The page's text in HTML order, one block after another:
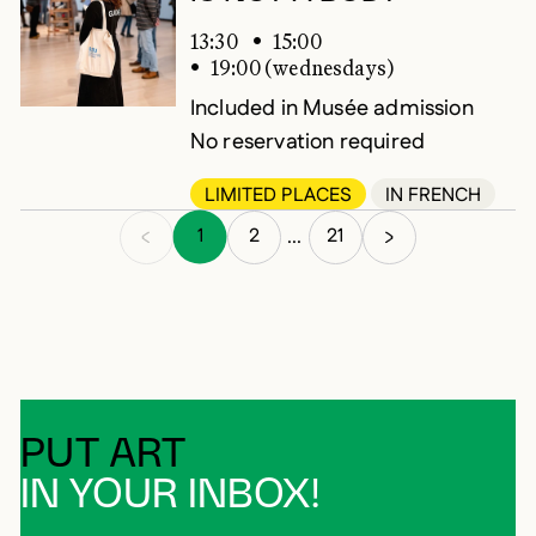
13:30
15:00
19:00 (wednesdays)
Included in Musée admission
No reservation required
LIMITED PLACES
IN FRENCH
1
2 ... 21
PUT ART
IN YOUR INBOX!